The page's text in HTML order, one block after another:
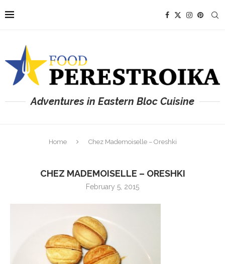
Adventures in Eastern Bloc Cuisine
Home Chez Mademoiselle – Oreshki
CHEZ MADEMOISELLE – ORESHKI
February 5, 2015